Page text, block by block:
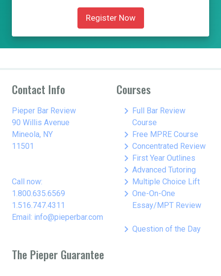
Register Now
Contact Info
Pieper Bar Review
90 Willis Avenue
Mineola, NY
11501
Call now:
1.800.635.6569
1.516.747.4311
Email: info@pieperbar.com
Courses
keyboard_arrow_right Full Bar Review
Course
keyboard_arrow_right Free MPRE Course
keyboard_arrow_right Concentrated Review
keyboard_arrow_right First Year Outlines
keyboard_arrow_right Advanced Tutoring
keyboard_arrow_right Multiple Choice Lift
keyboard_arrow_right One-On-One
Essay/MPT Review
keyboard_arrow_right Question of the Day
The Pieper Guarantee